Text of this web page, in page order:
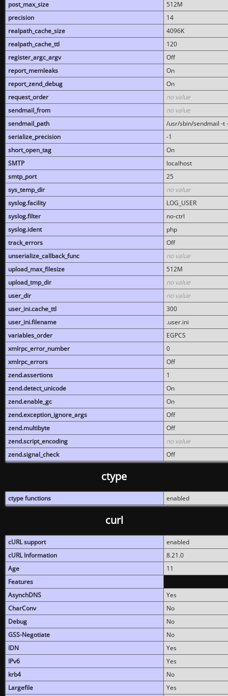
post_max_size
512M
precision
14
realpath_cache_size
4096K
realpath_cache_ttl
120
register_argc_argv
Off
report_memleaks
On
report_zend_debug
On
request_order
no value
sendmail_from
no value
sendmail_path
/usr/sbin/sendmail -t
serialize_precision
-1
short_open_tag
On
SMTP
localhost
smtp_port
25
sys_temp_dir
no value
syslog.facility
LOG_USER
syslog.filter
no-ctrl
syslog.ident
php
track_errors
Off
unserialize_callback_func
no value
upload_max_filesize
512M
upload_tmp_dir
no value
user_dir
no value
user_ini.cache_ttl
300
user_ini.filename
.user.ini
variables_order
EGPCS
xmlrpc_error_number
0
xmlrpc_errors
Off
zend.assertions
1
zend.detect_unicode
On
zend.enable_gc
On
zend.exception_ignore_args
Off
zend.multibyte
Off
zend.script_encoding
no value
zend.signal_check
Off
ctype
ctype functions enabled
curl
cURL support
enabled
cURL Information
8.21.0
Age
11
Features
AsynchDNS
Yes
CharConv
No
Debug
No
GSS-Negotiate
No
IDN
Yes
IPv6
Yes
krb4
No
Largefile
Yes